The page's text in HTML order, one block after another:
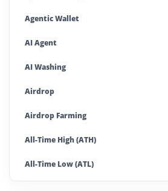
Agentic Wallet
AI Agent
AI Washing
Airdrop
Airdrop Farming
All-Time High (ATH)
All-Time Low (ATL)